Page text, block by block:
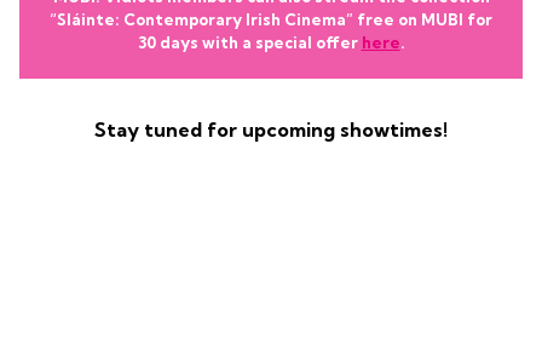
“Sláinte: Contemporary Irish Cinema” free on MUBI for
30 days with a special offer here.
Stay tuned for upcoming showtimes!